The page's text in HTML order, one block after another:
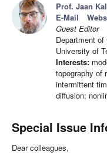
Prof. Jaan
E-Mail
Guest Editor
Department
University of
Interests:
topography of
intermittent
diffusion;
Special Issue
Dear colleagues,